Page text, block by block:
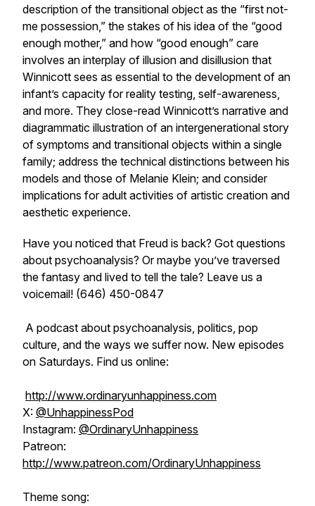
description of the transitional object as the “first not-
me possession,” the stakes of his idea of the “good
enough mother,” and how “good enough” care
involves an interplay of illusion and disillusion that
Winnicott sees as essential to the development of an
infant’s capacity for reality testing, self-awareness,
and more. They close-read Winnicott’s narrative and
diagrammatic illustration of an intergenerational story
of symptoms and transitional objects within a single
family; address the technical distinctions between his
models and those of Melanie Klein; and consider
implications for adult activities of artistic creation and
aesthetic experience.
Have you noticed that Freud is back? Got questions
about psychoanalysis? Or maybe you’ve traversed
the fantasy and lived to tell the tale? Leave us a
voicemail! (646) 450-0847
A podcast about psychoanalysis, politics, pop
culture, and the ways we suffer now. New episodes
on Saturdays. Find us online:
http://www.ordinaryunhappiness.com
X: @UnhappinessPod
Instagram: @OrdinaryUnhappiness
Patreon:
http://www.patreon.com/OrdinaryUnhappiness
Theme song: